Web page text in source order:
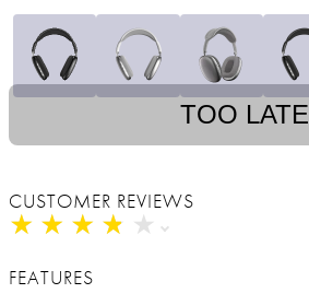
TOO LATE
CUSTOMER REVIEWS
★ ★ ★ ★ ★
★ ★ ★ ★ ★
FEATURES